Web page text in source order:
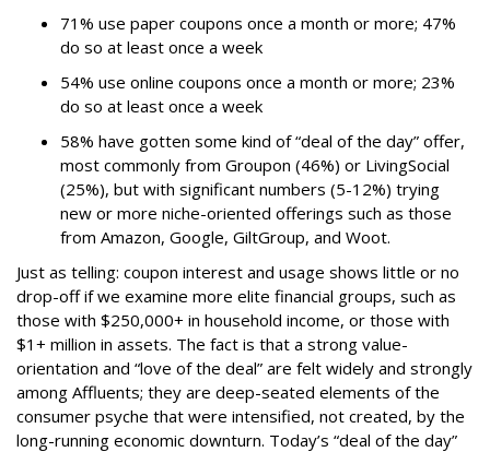
71% use paper coupons once a month or more; 47%
do so at least once a week
54% use online coupons once a month or more; 23%
do so at least once a week
58% have gotten some kind of “deal of the day” offer,
most commonly from Groupon (46%) or LivingSocial
(25%), but with significant numbers (5-12%) trying
new or more niche-oriented offerings such as those
from Amazon, Google, GiltGroup, and Woot.
Just as telling: coupon interest and usage shows little or no
drop-off if we examine more elite financial groups, such as
those with $250,000+ in household income, or those with
$1+ million in assets. The fact is that a strong value-
orientation and “love of the deal” are felt widely and strongly
among Affluents; they are deep-seated elements of the
consumer psyche that were intensified, not created, by the
long-running economic downturn. Today’s “deal of the day”